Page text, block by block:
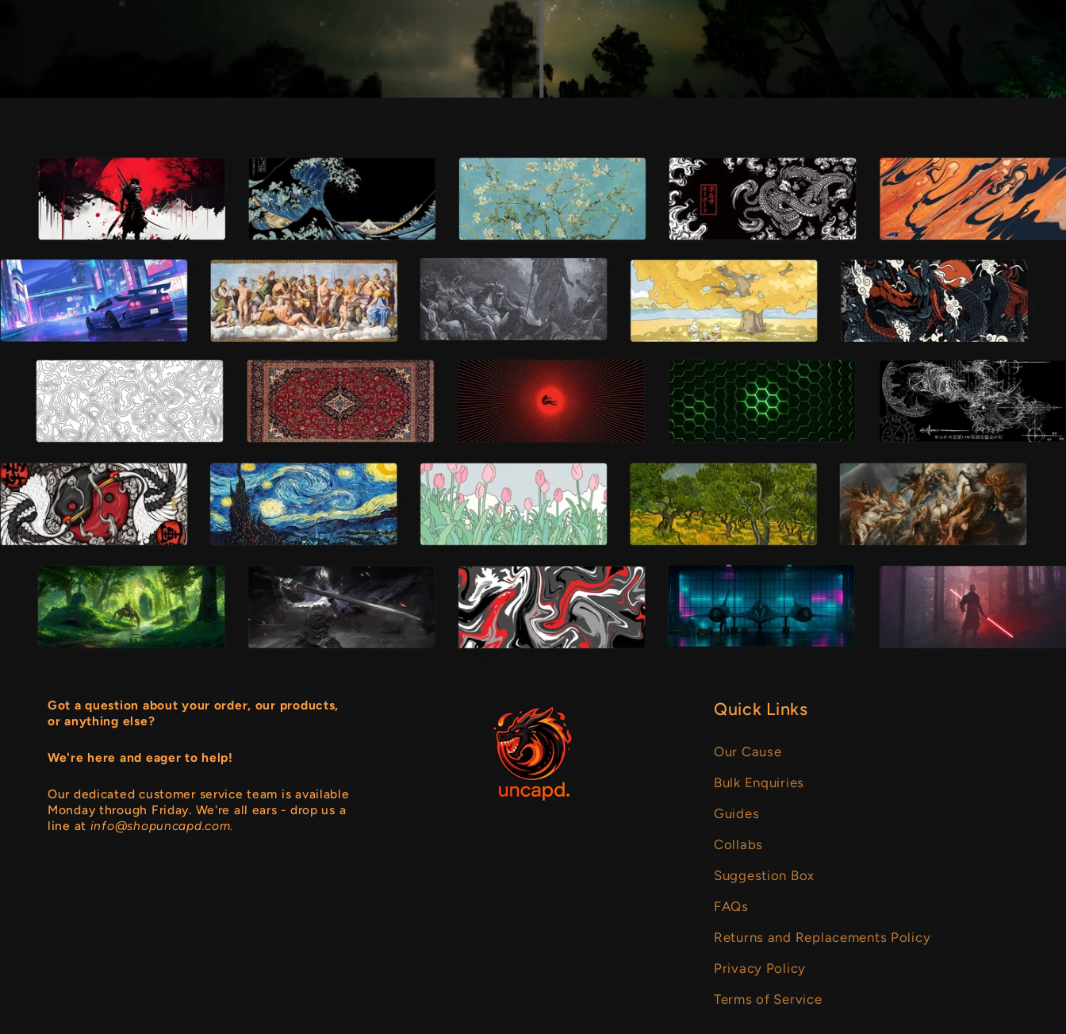
Got a question about your order, our products,
or anything else?
We're here and eager to help!
Our dedicated customer service team is available
Monday through Friday. We're all ears - drop us a
line at info@shopuncapd.com.
Quick Links
Our Cause
Bulk Enquiries
Guides
Collabs
Suggestion Box
FAQs
Returns and Replacements Policy
Privacy Policy
Terms of Service